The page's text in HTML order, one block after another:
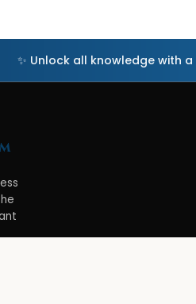
✨ Unlock all knowledge with a